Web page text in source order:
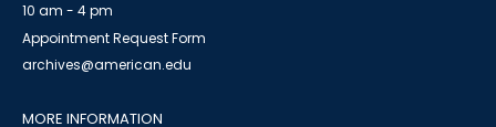
10 am - 4 pm
Appointment Request Form
archives@american.edu
MORE INFORMATION